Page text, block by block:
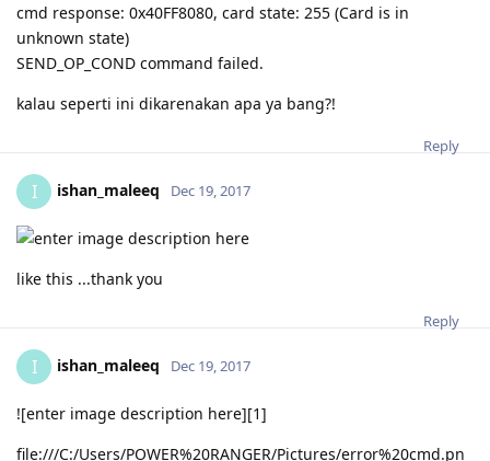
cmd response: 0x40FF8080, card state: 255 (Card is in
unknown state)
SEND_OP_COND command failed.
kalau seperti ini dikarenakan apa ya bang?!
Reply
I ishan_maleeq Dec 19, 2017
like this ...thank you
Reply
I ishan_maleeq Dec 19, 2017
![enter image description here][1]
file:///C:/Users/POWER%20RANGER/Pictures/error%20cmd.pn